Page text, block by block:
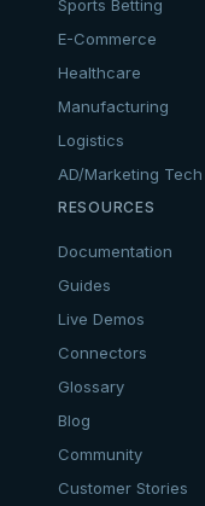
Sports Betting
E-Commerce
Healthcare
Manufacturing
Logistics
AD/Marketing Tech
RESOURCES
Documentation
Guides
Live Demos
Connectors
Glossary
Blog
Community
Customer Stories